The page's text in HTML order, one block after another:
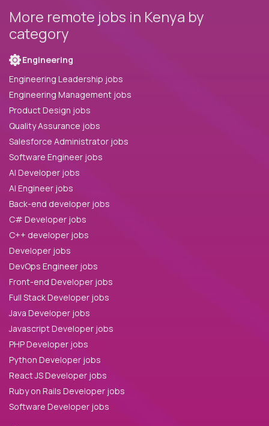
More remote jobs in Kenya by
category
Engineering
Engineering Leadership jobs
Engineering Management jobs
Product Design jobs
Quality Assurance jobs
Salesforce Administrator jobs
Software Engineer jobs
AI Developer jobs
AI Engineer jobs
Back-end developer jobs
C# Developer jobs
C++ developer jobs
Developer jobs
DevOps Engineer jobs
Front-end Developer jobs
Full Stack Developer jobs
Java Developer jobs
Javascript Developer jobs
PHP Developer jobs
Python Developer jobs
React JS Developer jobs
Ruby on Rails Developer jobs
Software Developer jobs